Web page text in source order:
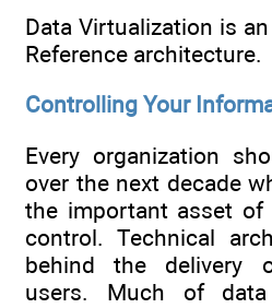
Data Virtualization is
Reference architecture.
Controlling Your
Every organization
over the next decade
the important asset of
control. Technical
behind the delivery
users. Much of